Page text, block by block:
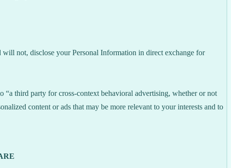
not, disclose your Personal Information in direct exchange for
“a third party for cross-context behavioral advertising, whether or not
content or ads that may be more relevant to your interests and to